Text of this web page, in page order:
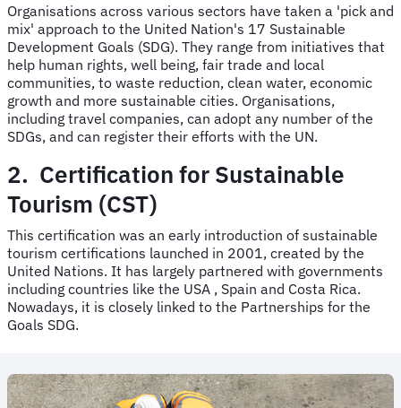
Organisations across various sectors have taken a 'pick and
mix' approach to the United Nation's 17 Sustainable
Development Goals (SDG). They range from initiatives that
help human rights, well being, fair trade and local
communities, to waste reduction, clean water, economic
growth and more sustainable cities. Organisations,
including travel companies, can adopt any number of the
SDGs, and can register their efforts with the UN.
2. Certification for Sustainable
Tourism (CST)
This certification was an early introduction of sustainable
tourism certifications launched in 2001, created by the
United Nations. It has largely partnered with governments
including countries like the USA , Spain and Costa Rica.
Nowadays, it is closely linked to the Partnerships for the
Goals SDG.